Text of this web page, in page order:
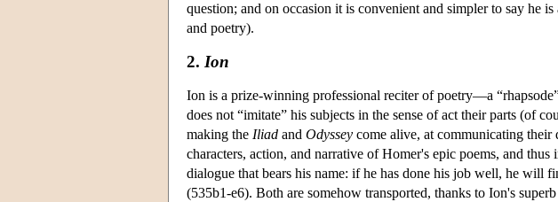
question; and on occasion it is convenient and simpler to say he
and poetry).
2. Ion
Ion is a prize-winning professional reciter of poetry—a
does not “imitate” his subjects in the sense of act their parts (of
making the Iliad and Odyssey come alive, at communicating their
characters, action, and narrative of Homer's epic poems, and
dialogue that bears his name: if he has done his job well, he will
(535b1-e6). Both are somehow transported, thanks to Ion's